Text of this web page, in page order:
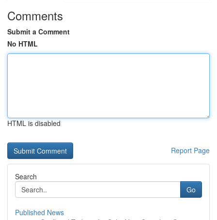
Comments
Submit a Comment
No HTML
HTML is disabled
Report Page
Search
Go
Published News